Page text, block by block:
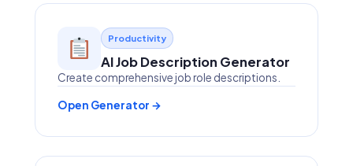
Productivity
AI Job Description Generator
Create comprehensive job role descriptions.
Open Generator →